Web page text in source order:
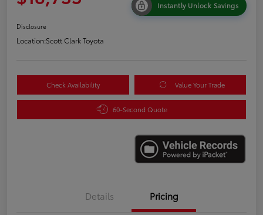
Instantly Unlock Savings
Disclosure
Location:Scott Clark Toyota
Check Availability Value Your Trade
60-Second Quote
Details Pricing